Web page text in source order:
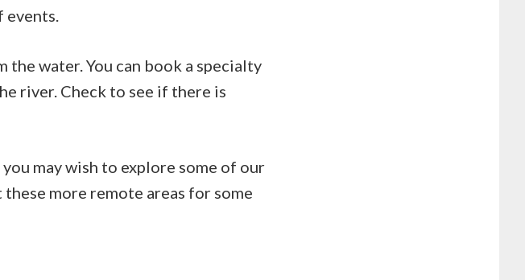
events.
water. You can book a specialty
river. Check to see if there is
may wish to explore some of our
these more remote areas for some